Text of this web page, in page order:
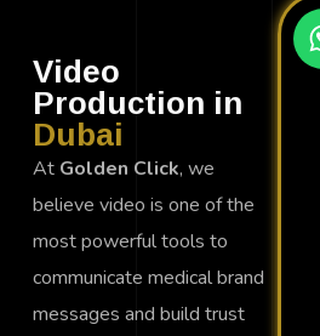
Video
Production in
Dubai
At Golden Click, we
believe video is one of the
most powerful tools to
communicate medical brand
messages and build trust